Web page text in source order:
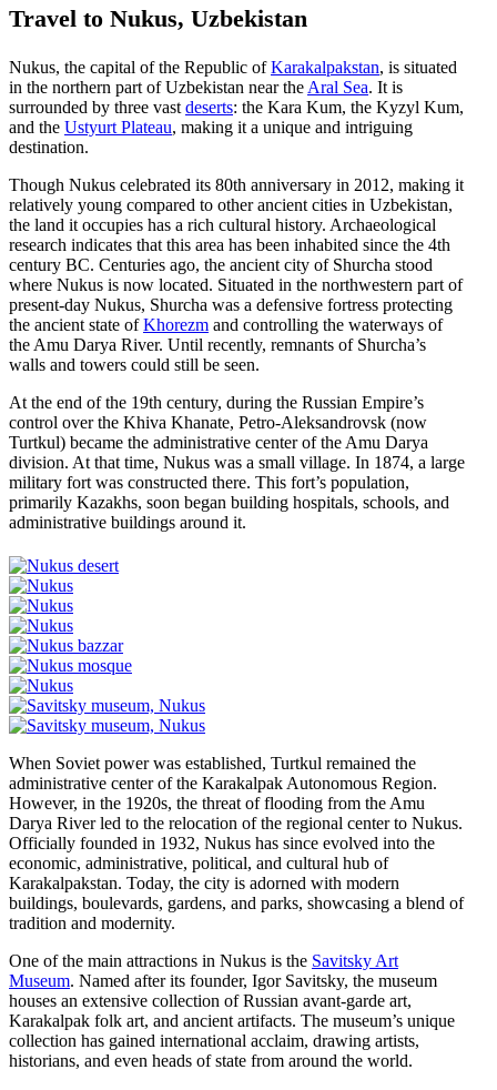
Travel to Nukus, Uzbekistan
Nukus, the capital of the Republic ofKarakalpakstan, is situated
in the northern part of Uzbekistan near the Aral Sea. It is
surrounded by three vast deserts: the Kara Kum, the Kyzyl Kum,
and the Ustyurt Plateau, making it a unique and intriguing
destination.
Though Nukus celebrated its 80th anniversary in 2012, making it
relatively young compared to other ancient cities in Uzbekistan,
the land it occupies has a rich cultural history. Archaeological
research indicates that this area has been inhabited since the 4th
century BC. Centuries ago, the ancient city of Shurcha stood
where Nukus is now located. Situated in the northwestern part of
present-day Nukus, Shurcha was a defensive fortress protecting
the ancient state ofKhorezm and controlling the waterways of
the Amu Darya River. Until recently, remnants of Shurcha’s
walls and towers could still be seen.
At the end of the 19th century, during the Russian Empire’s
control over the Khiva Khanate, Petro-Aleksandrovsk (now
Turtkul) became the administrative center of the Amu Darya
division. At that time, Nukus was a small village. In 1874, a large
military fort was constructed there. This fort’s population,
primarily Kazakhs, soon began building hospitals, schools, and
administrative buildings around it.
When Soviet power was established, Turtkul remained the
administrative center of the Karakalpak Autonomous Region.
However, in the 1920s, the threat of flooding from the Amu
Darya River led to the relocation of the regional center to Nukus.
Officially founded in 1932, Nukus has since evolved into the
economic, administrative, political, and cultural hub of
Karakalpakstan. Today, the city is adorned with modern
buildings, boulevards, gardens, and parks, showcasing a blend of
tradition and modernity.
One of the main attractions in Nukus is the Savitsky Art
Museum. Named after its founder, Igor Savitsky, the museum
houses an extensive collection of Russian avant-garde art,
Karakalpak folk art, and ancient artifacts. The museum’s unique
collection has gained international acclaim, drawing artists,
historians, and even heads of state from around the world.